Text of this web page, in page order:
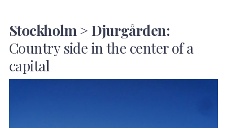
Stockholm > Djurgården:
Country side in the center of a
capital